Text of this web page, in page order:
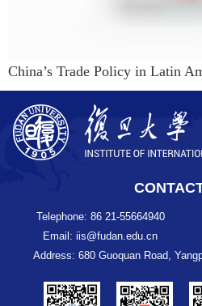
China’s Trade Policy in Latin
Telephone: 86 21-55664940
Email: iis@fudan.edu.cn
Address: 680 Guoquan Road,